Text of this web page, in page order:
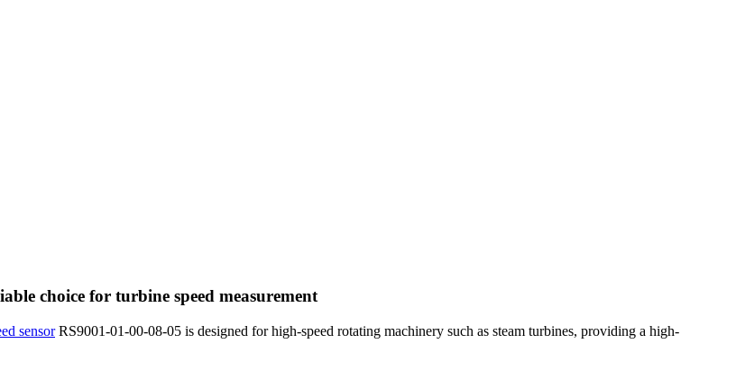
choice for turbine speed measurement
sensorRS9001-01-00-08-05 is designed for high-speed rotating machinery such as steam turbines, providing a high-